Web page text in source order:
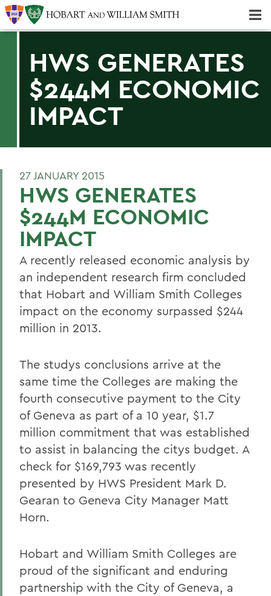
HWS GENERATES
$244M ECONOMIC
IMPACT
27 JANUARY 2015
HWS GENERATES
$244M ECONOMIC
IMPACT
A recently released economic analysis by
an independent research firm concluded
that Hobart and William Smith Colleges
impact on the economy surpassed $244
million in 2013.
The studys conclusions arrive at the
same time the Colleges are making the
fourth consecutive payment to the City
of Geneva as part of a 10 year, $1.7
million commitment that was established
to assist in balancing the citys budget. A
check for $169,793 was recently
presented by HWS President Mark D.
Gearan to Geneva City Manager Matt
Horn.
Hobart and William Smith Colleges are
proud of the significant and enduring
partnership with the City of Geneva, a